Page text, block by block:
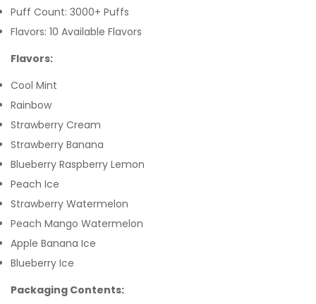
Puff Count: 3000+ Puffs
Flavors: 10 Available Flavors
Flavors:
Cool Mint
Rainbow
Strawberry Cream
Strawberry Banana
Blueberry Raspberry Lemon
Peach Ice
Strawberry Watermelon
Peach Mango Watermelon
Apple Banana Ice
Blueberry Ice
Packaging Contents: